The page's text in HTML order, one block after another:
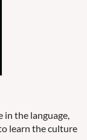
the language,
learn the culture